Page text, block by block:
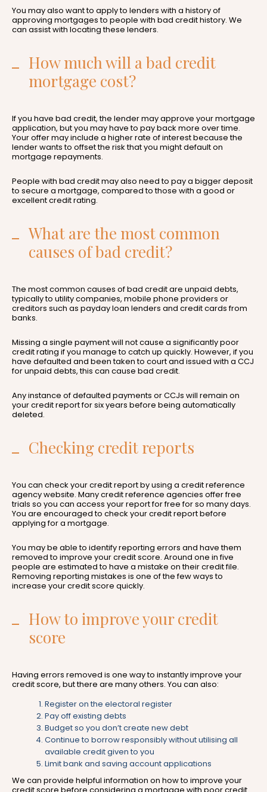
You may also want to apply to lenders with a history of
approving mortgages to people with bad credit history. We
can assist with locating these lenders.
How much will a bad credit
mortgage cost?
If you have bad credit, the lender may approve your mortgage
application, but you may have to pay back more over time.
Your offer may include a higher rate of interest because the
lender wants to offset the risk that you might default on
mortgage repayments.
People with bad credit may also need to pay a bigger deposit
to secure a mortgage, compared to those with a good or
excellent credit rating.
What are the most common
causes of bad credit?
The most common causes of bad credit are unpaid debts,
typically to utility companies, mobile phone providers or
creditors such as payday loan lenders and credit cards from
banks.
Missing a single payment will not cause a significantly poor
credit rating if you manage to catch up quickly. However, if you
have defaulted and been taken to court and issued with a CCJ
for unpaid debts, this can cause bad credit.
Any instance of defaulted payments or CCJs will remain on
your credit report for six years before being automatically
deleted.
Checking credit reports
You can check your credit report by using a credit reference
agency website. Many credit reference agencies offer free
trials so you can access your report for free for so many days.
You are encouraged to check your credit report before
applying for a mortgage.
You may be able to identify reporting errors and have them
removed to improve your credit score. Around one in five
people are estimated to have a mistake on their credit file.
Removing reporting mistakes is one of the few ways to
increase your credit score quickly.
How to improve your credit
score
Having errors removed is one way to instantly improve your
credit score, but there are many others. You can also:
Register on the electoral register
Pay off existing debts
Budget so you don’t create new debt
Continue to borrow responsibly without utilising all
available credit given to you
Limit bank and saving account applications
We can provide helpful information on how to improve your